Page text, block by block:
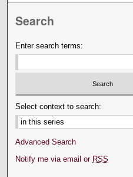
Search
Enter search terms:
Select context to search:
Advanced Search
Notify me via email or RSS